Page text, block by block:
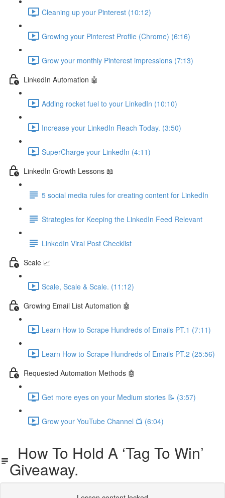
Cleaning up your Pinterest (10:12)
Growing your Pinterest Profile (Chrome) (6:16)
Grow your monthly Pinterest impressions (7:13)
LinkedIn Automation 🤖
Adding rocket fuel to your LinkedIn (10:10)
Increase your LinkedIn Reach Today. (3:50)
SuperCharge your LinkedIn (4:11)
LinkedIn Growth Lessons 📖
5 social media rules for creating content for LinkedIn
Strategies for Keeping the LinkedIn Feed Relevant
LinkedIn Viral Post Checklist
Scale 📈
Scale, Scale & Scale. (11:12)
Growing Email List Automation 🤖
Learn How to Scrape Hundreds of Emails PT.1 (7:11)
Learn How to Scrape Hundreds of Emails PT.2 (25:56)
Requested Automation Methods 🤖
Get more eyes on your Medium stories 📝 (3:57)
Grow your YouTube Channel 📺 (6:04)
How To Hold A ‘Tag To Win’
Giveaway.